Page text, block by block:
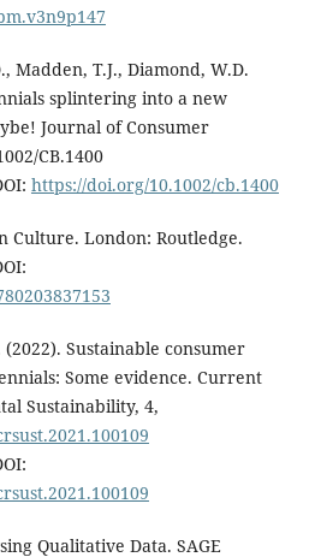
Madden, T.J., Diamond, W.D.
splintering into a new
Journal of Consumer
CB.1400
https://doi.org/10.1002/cb.1400
Culture. London: Routledge.
Sustainable consumer
Some evidence. Current
Sustainability, 4,
Qualitative Data. SAGE